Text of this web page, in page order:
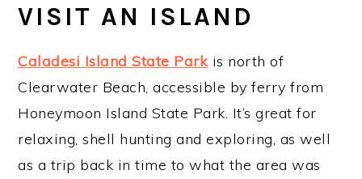
VISIT AN ISLAND
Caladesi Island State Parkis north of
Clearwater Beach, accessible by ferry from
Honeymoon Island State Park. It’s great for
relaxing, shell hunting and exploring, as well
as a trip back in time to what the area was